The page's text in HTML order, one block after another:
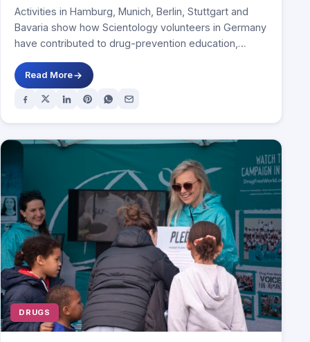
Activities in Hamburg, Munich, Berlin, Stuttgart and
Bavaria show how Scientology volunteers in Germany
have contributed to drug-prevention education,
human-rights awareness, peacebuilding…
Read More
DRUGS